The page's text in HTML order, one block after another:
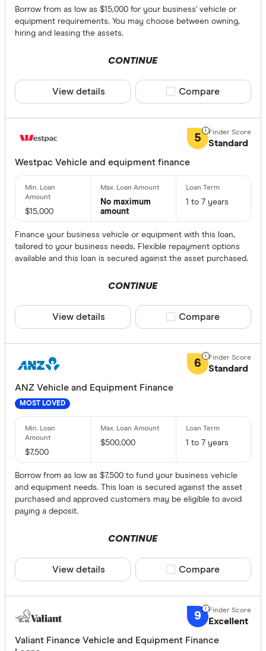
Borrow from as low as $15,000 for your business' vehicle or
equipment requirements. You may choose between owning,
hiring and leasing the assets.
CONTINUE
View details Compare product
Compare
5
Standard
Westpac Vehicle and equipment finance
$15,000
No maximum
amount
1 to 7 years
Finance your business vehicle or equipment with this loan,
tailored to your business needs. Flexible repayment options
available and this loan is secured against the asset purchased.
CONTINUE
View details Compare product
Compare
6
Standard
ANZ Vehicle and Equipment Finance
MOST LOVED
$7,500
$500,000 1 to 7 years
Borrow from as low as $7,500 to fund your business vehicle
and equipment needs. This loan is secured against the asset
purchased and approved customers may be eligible to avoid
paying a deposit.
CONTINUE
View details Compare product
Compare
9
Excellent
Valiant Finance Vehicle and Equipment Finance